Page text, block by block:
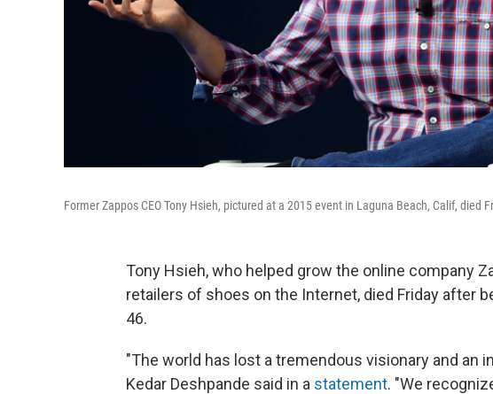
Former Zappos CEO Tony Hsieh, pictured at a 2015 event in Laguna Beach, Calif, died
Tony Hsieh, who helped grow the online company
retailers of shoes on the Internet, died Friday after
46.
"The world has lost a tremendous visionary and an
Kedar Deshpande said in a statement. "We